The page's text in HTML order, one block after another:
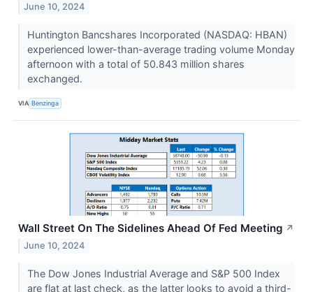
June 10, 2024
Huntington Bancshares Incorporated (NASDAQ: HBAN)
experienced lower-than-average trading volume Monday
afternoon with a total of 50.843 million shares
exchanged.
VIA Benzinga
Wall Street On The Sidelines Ahead Of Fed Meeting ↗
June 10, 2024
The Dow Jones Industrial Average and S&P 500 Index
are flat at last check, as the latter looks to avoid a third-